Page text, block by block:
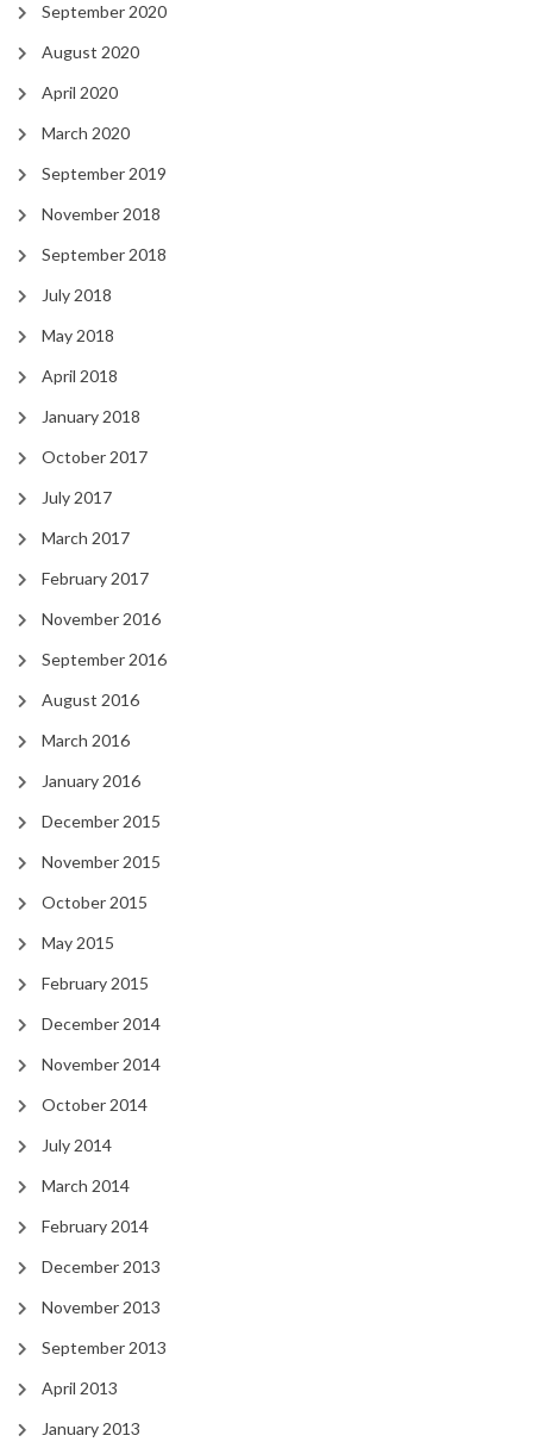
September 2020
August 2020
April 2020
March 2020
September 2019
November 2018
September 2018
July 2018
May 2018
April 2018
January 2018
October 2017
July 2017
March 2017
February 2017
November 2016
September 2016
August 2016
March 2016
January 2016
December 2015
November 2015
October 2015
May 2015
February 2015
December 2014
November 2014
October 2014
July 2014
March 2014
February 2014
December 2013
November 2013
September 2013
April 2013
January 2013